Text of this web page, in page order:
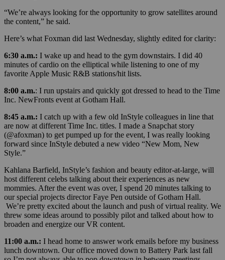
“We’re always looking for the opportunity to grow satellites around
the content,” he said.
Here’s what Foxman did last Wednesday, slightly edited for clarity:
6:30 a.m.: I wake up and head to the gym downstairs. I did 40
minutes of cardio on the elliptical while listening to one of my
favorite Apple Music R&B stations/hit lists.
8:00 a.m.: I run upstairs and quickly got dressed to head to the Time
Inc. NewFronts event at Gotham Hall.
8:45 a.m.: I catch up with a few old InStyle colleagues in line that
are now at different Time Inc. titles. I made a Snapchat story
(@afoxman) to get pumped up for the event, I was really looking
forward since InStyle debuted a new video “New Mom, New
Style.”
Kahlana Barfield, InStyle’s fashion and beauty editor-at-large, will
host different celebs talking about their experiences as new
mommies. After the event was over, I spend 20 minutes talking to
our special projects director Faye Pen outside of Gotham Hall.
We’re pretty excited about the launch and push of virtual reality. We
threw some ideas around to possibly pilot and talked about how to
broaden and energize our VR content.
11:00 a.m.: I head home to answer work emails before my business
lunch downtown. Our office moved down to Battery Park last fall